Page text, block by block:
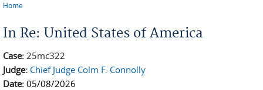
Home
In Re: United States of America
Case: 25mc322
Judge: Chief Judge Colm F. Connolly
Date: 05/08/2026